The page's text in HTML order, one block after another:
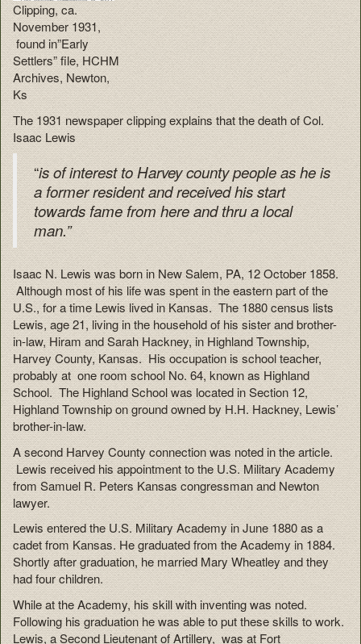
Clipping, ca.
November 1931,
found in”Early
Settlers” file, HCHM
Archives, Newton,
Ks
The 1931 newspaper clipping explains that the death of Col.
Isaac Lewis
“isof interest to Harvey county people as he is
a former resident and received his start
towards fame from here and thru a local
man.”
Isaac N. Lewis was born in New Salem, PA, 12 October 1858.
Although most of his life was spent in the eastern part of the
U.S., for a time Lewis lived in Kansas. The 1880 census lists
Lewis, age 21, living in the household of his sister and brother-
in-law, Hiram and Sarah Hackney, in Highland Township,
Harvey County, Kansas. His occupation is school teacher,
probably at one room school No. 64, known as Highland
School. The Highland School was located in Section 12,
Highland Township on ground owned by H.H. Hackney, Lewis’
brother-in-law.
A second Harvey County connection was noted in the article.
Lewis received his appointment to the U.S. Military Academy
from Samuel R. Peters Kansas congressman and Newton
lawyer.
Lewis entered the U.S. Military Academy in June 1880 as a
cadet from Kansas. He graduated from the Academy in 1884.
Shortly after graduation, he married Mary Wheatley and they
had four children.
While at the Academy, his skill with inventing was noted.
Following his graduation he was able to put these skills to work.
Lewis, a Second Lieutenant of Artillery, was at Fort